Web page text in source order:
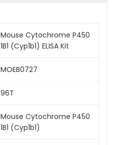
Mouse Cytochrome P450
1B1 (Cyp1b1) ELISA Kit
MOEB0727
96T
Mouse Cytochrome P450
1B1 (Cyp1b1)